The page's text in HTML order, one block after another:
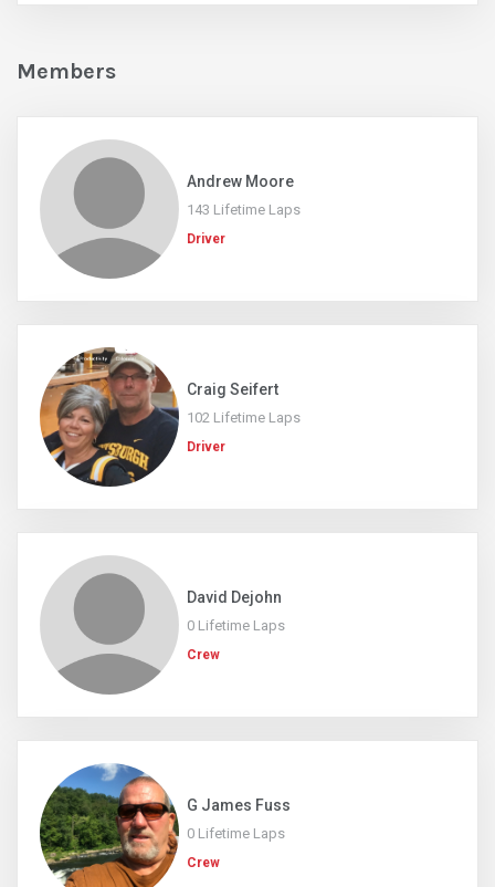
Members
Andrew Moore
143 Lifetime Laps
Driver
Craig Seifert
102 Lifetime Laps
Driver
David Dejohn
0 Lifetime Laps
Crew
G James Fuss
0 Lifetime Laps
Crew